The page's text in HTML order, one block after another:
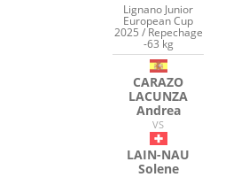
Lignano Junior
European Cup
2025 / Repechage
-63 kg
CARAZO
LACUNZA
Andrea
VS
LAIN-NAU
Solene